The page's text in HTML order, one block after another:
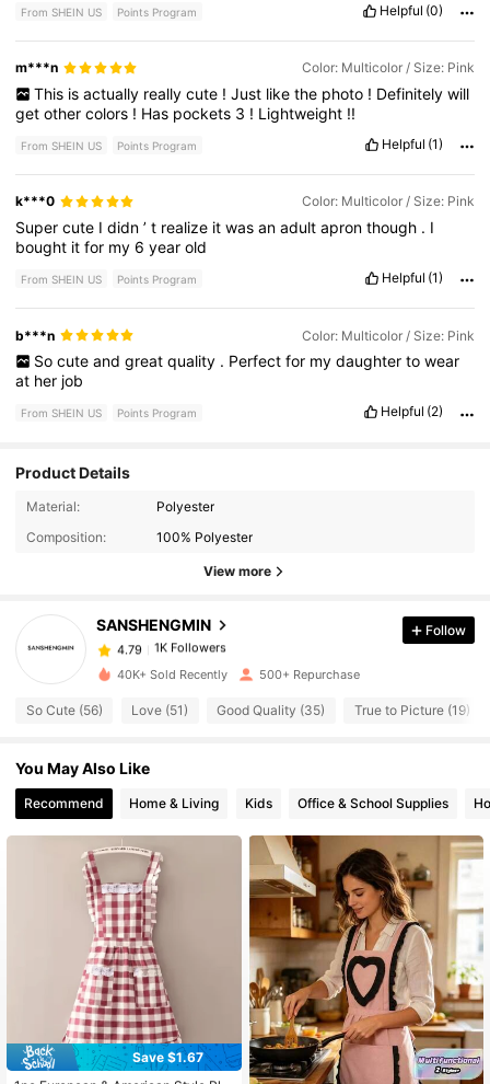
From SHEIN US Points Program Helpful (0)
m***n Color: Multicolor / Size: Pink
This is actually really cute ! Just like the photo ! Definitely will
getothercolors ! Has pockets 3 ! Lightweight !!
From SHEIN US Points Program Helpful (1)
k***0 Color: Multicolor / Size: Pink
Supercute Ididn’t realize itwasanadultapronthough . I
bought itfor my 6yearold
From SHEIN US Points Program Helpful (1)
b***n Color: Multicolor / Size: Pink
So cute and great quality . Perfect for my daughter to wear
at her job
From SHEIN US Points Program Helpful (2)
Product Details
Material:
Polyester
Composition:
100% Polyester
View more
SANSHENGMIN
1K Followers
1K Followers
4.79 1K Followers
4.79 1K Followers
4.79 1K Followers
4.79 1K Followers
4.79 1K Followers
4.79 1K Followers
Follow
40K+ Sold Recently 500+ Repurchase
So Cute (56) Love (51) Good Quality (35) True to Picture (19)
You May Also Like
Recommend Home & Living Kids Office & School Supplies
Save $1.67